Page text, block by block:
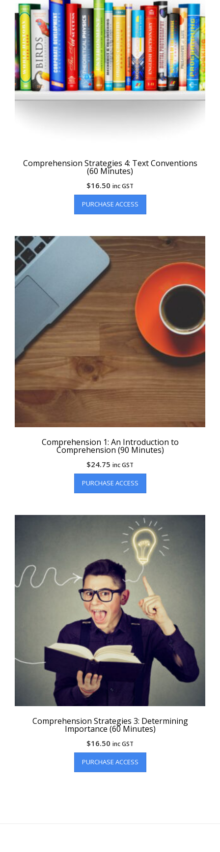
Comprehension Strategies 4: Text Conventions
(60 Minutes)
$16.50 inc GST
PURCHASE ACCESS
Comprehension 1: An Introduction to
Comprehension (90 Minutes)
$24.75 inc GST
PURCHASE ACCESS
Comprehension Strategies 3: Determining
Importance (60 Minutes)
$16.50 inc GST
PURCHASE ACCESS